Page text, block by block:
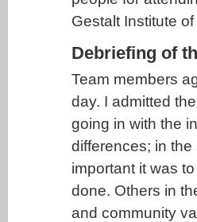
Gestalt Institute
Debriefing of
Team members
day. I admitted
going in with the
differences; in
important it was
done. Others in
and community